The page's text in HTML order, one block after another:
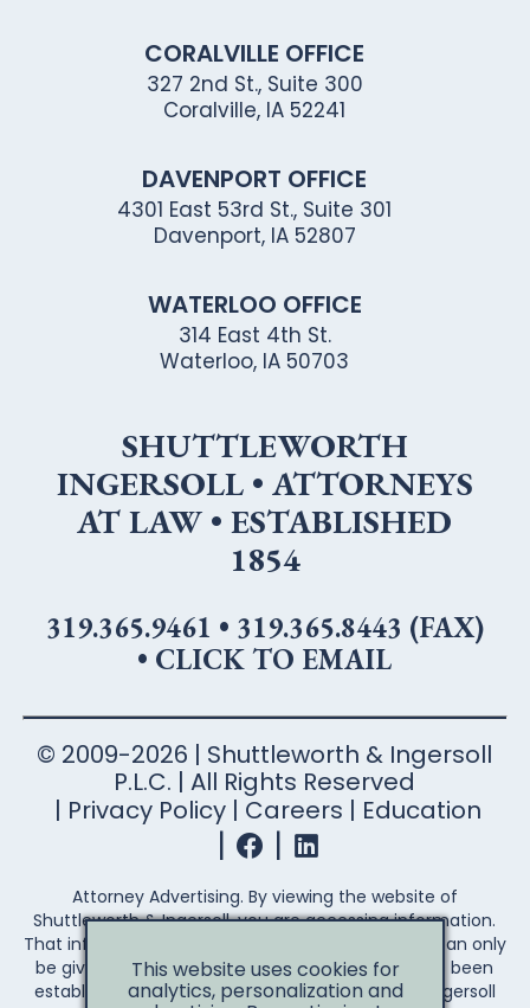
CORALVILLE OFFICE
327 2nd St., Suite 300
Coralville, IA 52241
DAVENPORT OFFICE
4301 East 53rd St., Suite 301
Davenport, IA 52807
WATERLOO OFFICE
314 East 4th St.
Waterloo, IA 50703
SHUTTLEWORTH
INGERSOLL • ATTORNEYS
AT LAW • ESTABLISHED
1854
319.365.9461 • 319.365.8443 (FAX)
• CLICK TO EMAIL
© 2009-2026 | Shuttleworth & Ingersoll
P.L.C. | All Rights Reserved
Privacy Policy
Careers Education
Attorney Advertising. By viewing the website of
Shuttleworth & Ingersoll, you are accessing information.
That information is not legal advice. Legal advice can only
be given after an attorney-client relationship has been
established. Your access to the Shuttleworth & Ingersoll
This website uses cookies for
analytics, personalization and